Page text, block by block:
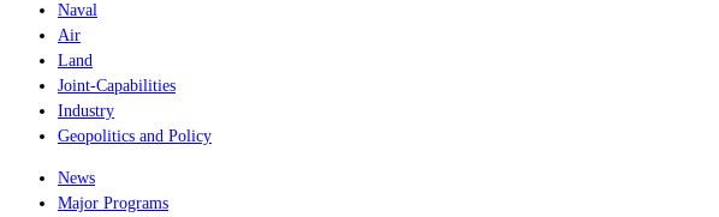
Naval
Air
Land
Joint-Capabilities
Industry
Geopolitics and Policy
News
Major Programs